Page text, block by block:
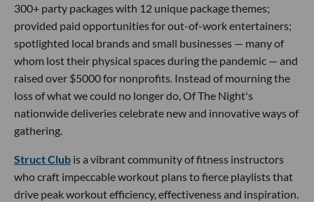
300+ party packages with 12 unique package themes;
provided paid opportunities for out-of-work entertainers;
spotlighted local brands and small businesses — many of
whom lost their physical spaces during the pandemic — and
raised over $5000 for nonprofits. Instead of mourning the
loss of what we could no longer do, Of The Night's
nationwide deliveries celebrate new and innovative ways of
gathering.
Struct Club is a vibrant community of fitness instructors
who craft impeccable workout plans to fierce playlists that
drive peak workout efficiency, effectiveness and inspiration.